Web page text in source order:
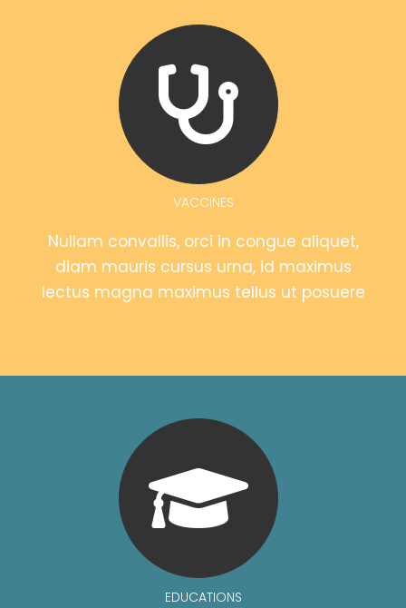
VACCINES
Nullam convallis, orci in congue aliquet,
diam mauris cursus urna, id maximus
lectus magna maximus tellus ut posuere
EDUCATIONS